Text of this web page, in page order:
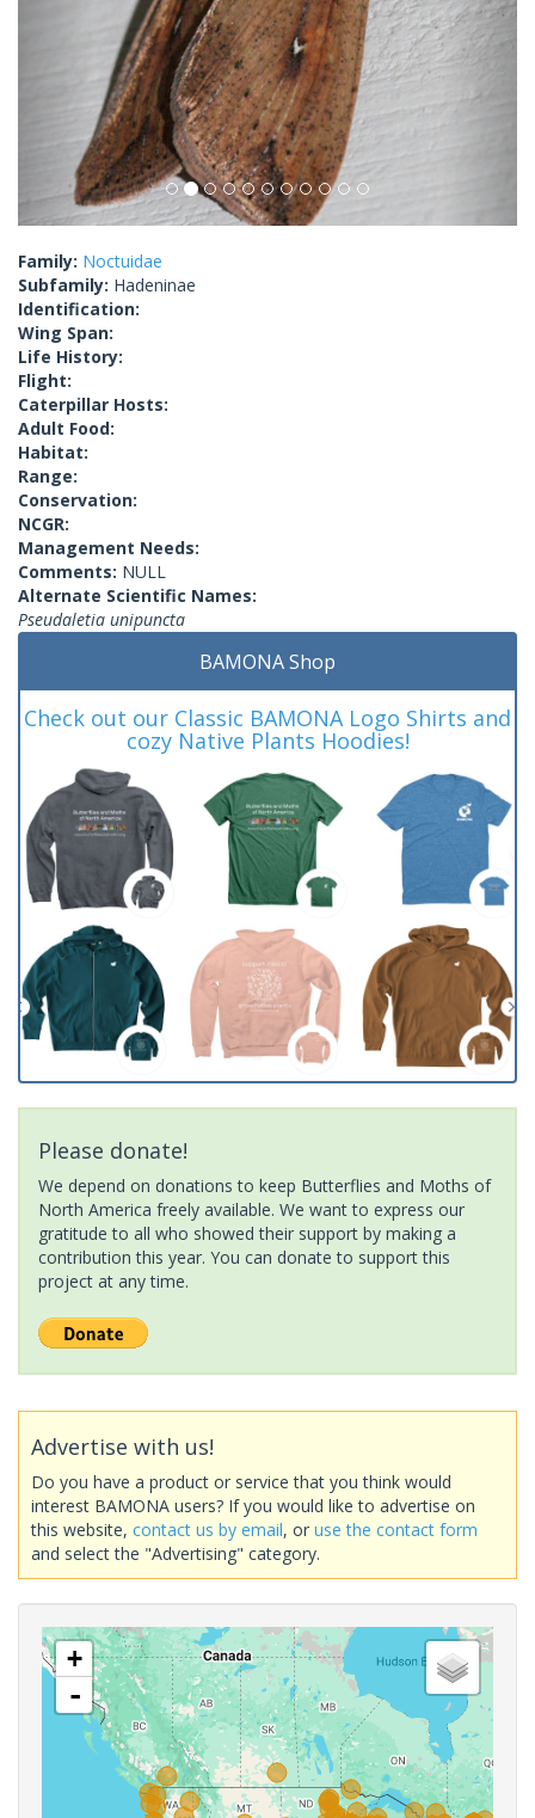
Family: Noctuidae
Subfamily: Hadeninae
Identification:
Wing Span:
Life History:
Flight:
Caterpillar Hosts:
Adult Food:
Habitat:
Range:
Conservation:
NCGR:
Management Needs:
Comments: NULL
Alternate Scientific Names:
Pseudaletia unipuncta
BAMONA Shop
Check out our Classic BAMONA Logo Shirts and
cozy Native Plants Hoodies!
Please donate!
We depend on donations to keep Butterflies and Moths of
North America freely available. We want to express our
gratitude to all who showed their support by making a
contribution this year. You can donate to support this
project at any time.
Advertise with us!
Do you have a product or service that you think would
interest BAMONA users? If you would like to advertise on
this website, contact us by email, or use the contact form
and select the "Advertising" category.
+
-